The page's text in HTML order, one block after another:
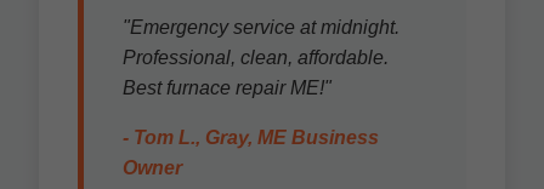
"Emergency service at midnight.
Professional, clean, affordable.
Best furnace repair ME!"
- Tom L., Gray, ME Business
Owner